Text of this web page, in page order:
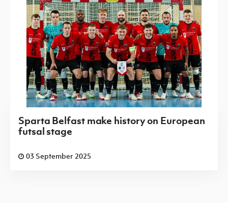
Sparta Belfast make history on European
futsal stage
03 September 2025